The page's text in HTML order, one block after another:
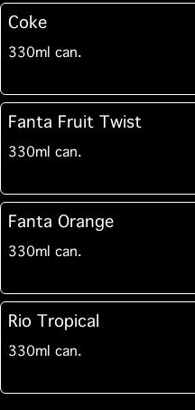
Coke
330ml can.
Fanta Fruit Twist
330ml can.
Fanta Orange
330ml can.
Rio Tropical
330ml can.